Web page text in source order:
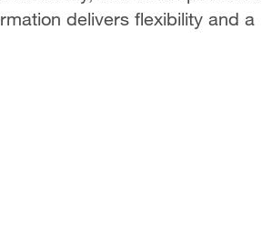
delivers flexibility and a